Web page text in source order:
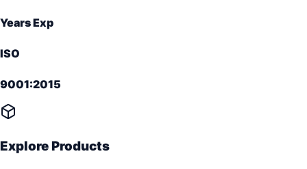
Years Exp
ISO
9001:2015
Explore Products